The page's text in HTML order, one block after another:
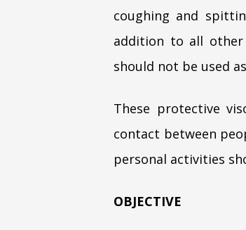
coughing and
addition to all other
should not be used
These protective
contact between
personal activities
OBJECTIVE